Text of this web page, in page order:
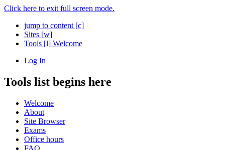
Click here to exit full screen mode.
jump to content [c]
Sites [w]
Tools [l] Welcome
Log In
Tools list begins here
Welcome
About
Site Browser
Exams
Office hours
FAQ